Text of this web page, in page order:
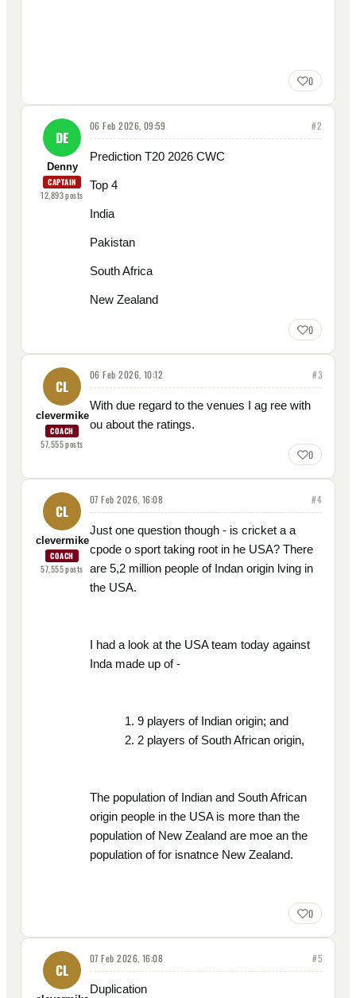
0
DE
Denny
CAPTAIN
12,893posts
06 Feb 2026, 09:59 #2
Prediction T20 2026 CWC
Top 4
India
Pakistan
South Africa
New Zealand
0
CL
clevermike
COACH
57,555posts
06 Feb 2026, 10:12 #3
With due regard to the venues I ag ree with
ou about the ratings.
0
CL
clevermike
COACH
57,555posts
07 Feb 2026, 16:08 #4
Just one question though - is cricket a a
cpode o sport taking root in he USA? There
are 5,2 million people of Indan origin lving in
the USA.
I had a look at the USA team today against
Inda made up of -
9 players of Indian origin; and
2 players of South African origin,
The population of Indian and South African
origin people in the USA is more than the
population of New Zealand are moe an the
population of for isnatnce New Zealand.
0
CL
07 Feb 2026, 16:08 #5
Duplication